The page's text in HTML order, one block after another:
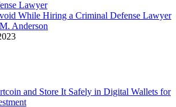
While Hiring a Criminal Defense Lawyer
Anderson
and Store It Safely in Digital Wallets for